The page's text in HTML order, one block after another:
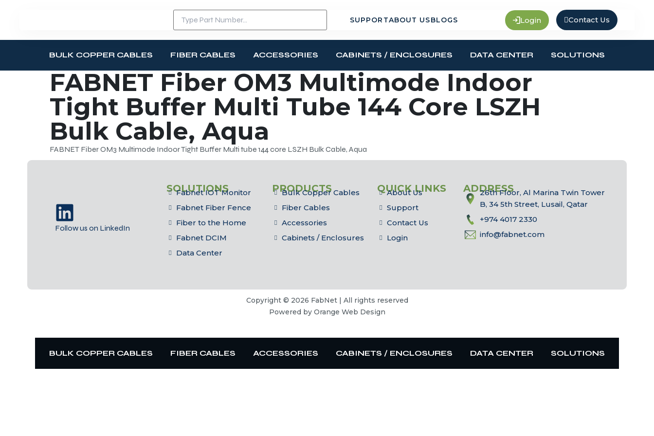
SUPPORTABOUT USBLOGS Login Contact Us
BULK COPPER CABLES FIBER CABLES ACCESSORIES CABINETS / ENCLOSURES DATA CENTER SOLUTIONS
FABNET Fiber OM3 Multimode Indoor
Tight Buffer Multi Tube 144 Core LSZH
Bulk Cable, Aqua
FABNET Fiber OM3 Multimode Indoor Tight Buffer Multi tube 144 core LSZH Bulk Cable, Aqua
Follow us on LinkedIn
SOLUTIONS
Fabnet IOT Monitor
Fabnet Fiber Fence
Fiber to the Home
Fabnet DCIM
Data Center
PRODUCTS
Bulk Copper Cables
Fiber Cables
Accessories
Cabinets / Enclosures
QUICK LINKS
About Us
Support
Contact Us
Login
ADDRESS
26th Floor, Al Marina Twin Tower
B, 34 5th Street, Lusail, Qatar
+974 4017 2330
info@fabnet.com
Copyright © 2026 FabNet | All rights reserved
Powered by Orange Web Design
BULK COPPER CABLES FIBER CABLES ACCESSORIES CABINETS / ENCLOSURES DATA CENTER SOLUTIONS